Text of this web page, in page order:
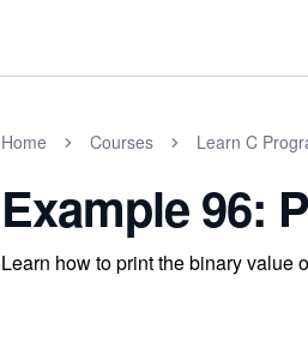
Home Courses Learn C
Example 96:
Learn how to print the binary value